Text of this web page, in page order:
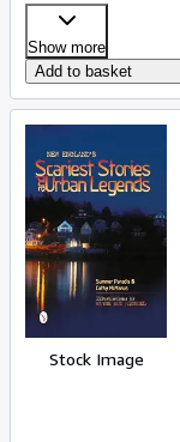
Show more
Add to basket
Stock Image